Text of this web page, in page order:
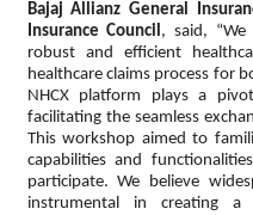
Bajaj Allianz General
Insurance Council, said,
robust and efficient
healthcare claims process for
NHCX platform plays a
facilitating the seamless
This workshop aimed to
capabilities and
participate. We believe
instrumental in creating a